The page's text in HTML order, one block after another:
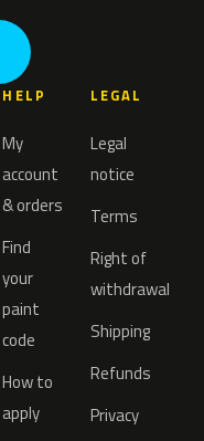
HELP
My
account
& orders
Find
your
paint
code
How to
apply
LEGAL
Legal
notice
Terms
Right of
withdrawal
Shipping
Refunds
Privacy